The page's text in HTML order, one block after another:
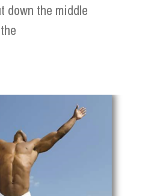
down the middle